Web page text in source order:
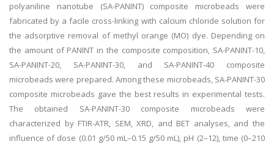
polyaniline nanotube (SA-PANINT) composite microbeads were
fabricated by a facile cross-linking with calcium chloride solution for
the adsorptive removal of methyl orange (MO) dye. Depending on
the amount of PANINT in the composite composition, SA-PANINT-10,
SA-PANINT-20, SA-PANINT-30, and SA-PANINT-40 composite
microbeads were prepared. Among these microbeads, SA-PANINT-30
composite microbeads gave the best results in experimental tests.
The obtained SA-PANINT-30 composite microbeads were
characterized by FTIR-ATR, SEM, XRD, and BET analyses, and the
influence of dose (0.01 g/50 mL–0.15 g/50 mL), pH (2–12), time (0–210